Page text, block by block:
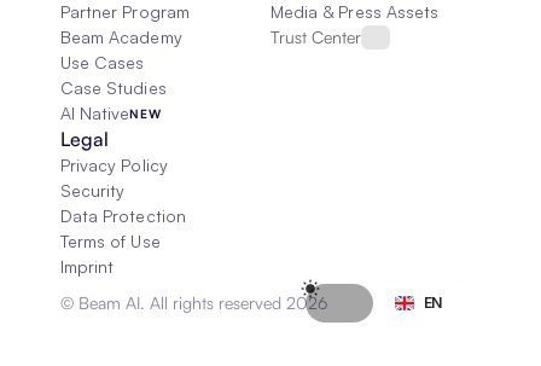
Partner Program
Beam Academy
Use Cases
Case Studies
AI NativeNEW
Media & Press Assets
Trust Center
Legal
Privacy Policy
Security
Data Protection
Terms of Use
Imprint
© Beam AI. All rights reserved 2026
EN